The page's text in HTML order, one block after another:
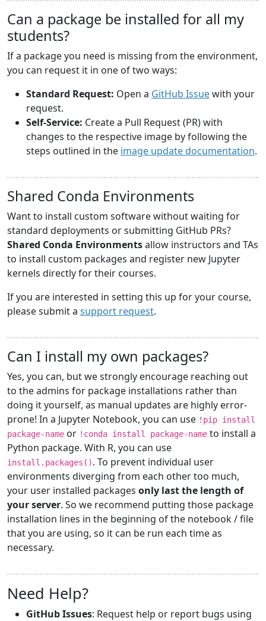
Can a package be installed for all my
students?
If a package you need is missing from the environment,
you can request it in one of two ways:
Standard Request: Open a GitHub Issuewith your
request.
Self-Service: Create a Pull Request (PR) with
changes to the respective image by following the
steps outlined in the image update documentation.
Shared Conda Environments
Want to install custom software without waiting for
standard deployments or submitting GitHub PRs?
Shared Conda Environmentsallow instructors and TAs
to install custom packages and register new Jupyter
kernels directly for their courses.
If you are interested in setting this up for your course,
please submit a support request.
Can I install my own packages?
Yes, you can, but we strongly encourage reaching out
to the admins for package installations rather than
doing it yourself, as manual updates are highly error-
prone! In a Jupyter Notebook, you can use !pip install
package-name or !conda install package-name to install a
Python package. With R, you can use
install.packages(). To prevent individual user
environments diverging from each other too much,
your user installed packages only last the length of
your server. So we recommend putting those package
installation lines in the beginning of the notebook / file
that you are using, so it can be run each time as
necessary.
Need Help?
GitHub Issues: Request help or report bugs using